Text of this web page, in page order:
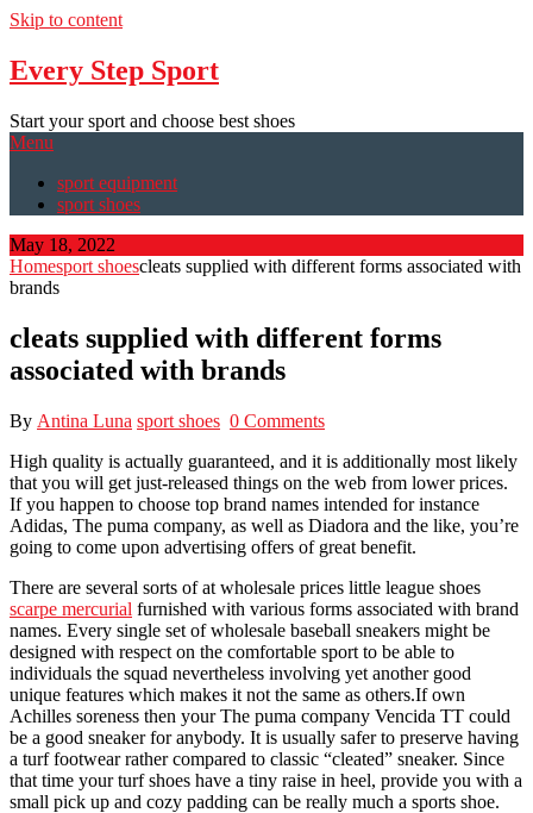
Skip to content
Every Step Sport
Start your sport and choose best shoes
Menu
sport equipment
sport shoes
May 18, 2022
Homesport shoescleats supplied with different forms associated with
brands
cleats supplied with different forms
associated with brands
By Antina Luna sport shoes 0 Comments
High quality is actually guaranteed, and it is additionally most likely
that you will get just-released things on the web from lower prices.
If you happen to choose top brand names intended for instance
Adidas, The puma company, as well as Diadora and the like, you’re
going to come upon advertising offers of great benefit.
There are several sorts of at wholesale prices little league shoes
scarpe mercurial furnished with various forms associated with brand
names. Every single set of wholesale baseball sneakers might be
designed with respect on the comfortable sport to be able to
individuals the squad nevertheless involving yet another good
unique features which makes it not the same as others.If own
Achilles soreness then your The puma company Vencida TT could
be a good sneaker for anybody. It is usually safer to preserve having
a turf footwear rather compared to classic “cleated” sneaker. Since
that time your turf shoes have a tiny raise in heel, provide you with a
small pick up and cozy padding can be really much a sports shoe.